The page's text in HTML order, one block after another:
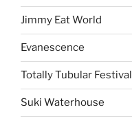
Jimmy Eat World
Evanescence
Totally Tubular Festival
Suki Waterhouse